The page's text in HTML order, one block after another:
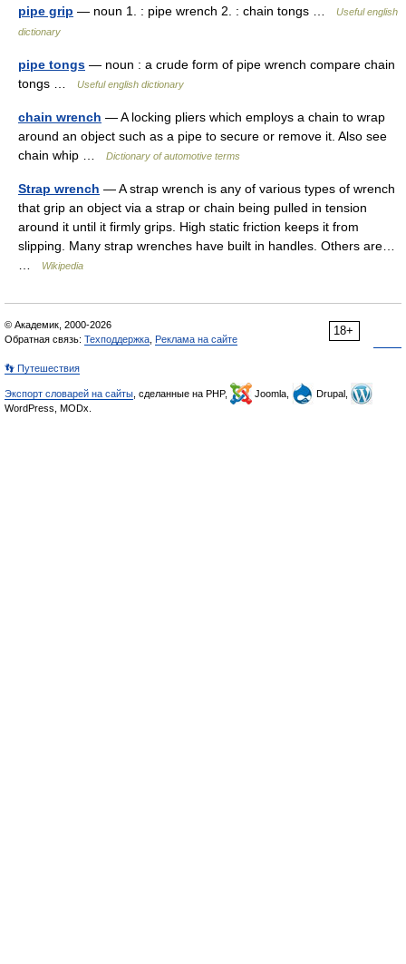
pipe grip — noun 1. : pipe wrench 2. : chain tongs …
Useful english
dictionary
pipe tongs — noun : a crude form of pipe wrench compare chain
tongs …
Useful english dictionary
chain wrench — A locking pliers which employs a chain to wrap
around an object such as a pipe to secure or remove it. Also see
chain whip …
Dictionary of automotive terms
Strap wrench — A strap wrench is any of various types of wrench
that grip an object via a strap or chain being pulled in tension
around it until it firmly grips. High static friction keeps it from
slipping. Many strap wrenches have built in handles. Others are…
Wikipedia
18+
© Академик, 2000-2026
Обратная связь: Техподдержка Реклама на сайте
👣 Путешествия
Экспорт словарей на сайты , сделанные на PHP, Joomla,
Drupal,
WordPress, MODx.